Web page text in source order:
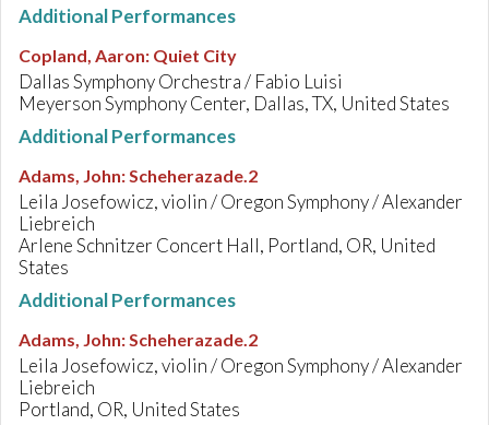
Additional Performances
Copland, Aaron: Quiet City
Dallas Symphony Orchestra / Fabio Luisi
Meyerson Symphony Center, Dallas, TX, United States
Additional Performances
Adams, John:Scheherazade.2
Leila Josefowicz, violin / Oregon Symphony / Alexander
Liebreich
Arlene Schnitzer Concert Hall, Portland, OR, United
States
Additional Performances
Adams, John:Scheherazade.2
Leila Josefowicz, violin / Oregon Symphony / Alexander
Liebreich
Portland, OR, United States